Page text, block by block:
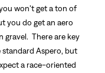
won’t get a ton of
you do get an aero
gravel. There are key
Aspero, but
a race-oriented